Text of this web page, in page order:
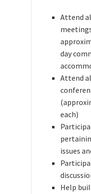
Attend
day
Attend
each)
issues
Help